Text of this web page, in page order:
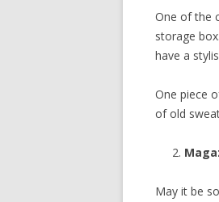
One of the
storage
have a
One piece
of old
May it be